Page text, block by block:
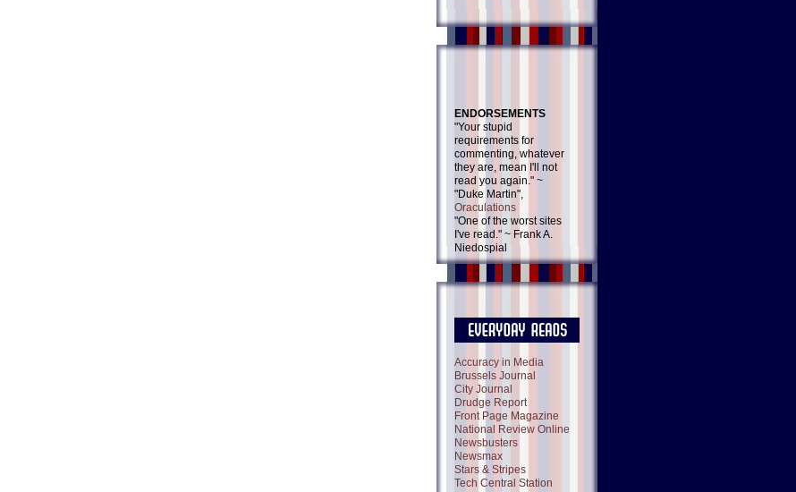
ENDORSEMENTS
"Your stupid
requirements for
commenting, whatever
they are, mean I'll not
read you again." ~
"Duke Martin",
Oraculations
"One of the worst sites
I've read." ~ Frank A.
Niedospial
Accuracy in Media
Brussels Journal
City Journal
Drudge Report
Front Page Magazine
National Review Online
Newsbusters
Newsmax
Stars & Stripes
Tech Central Station